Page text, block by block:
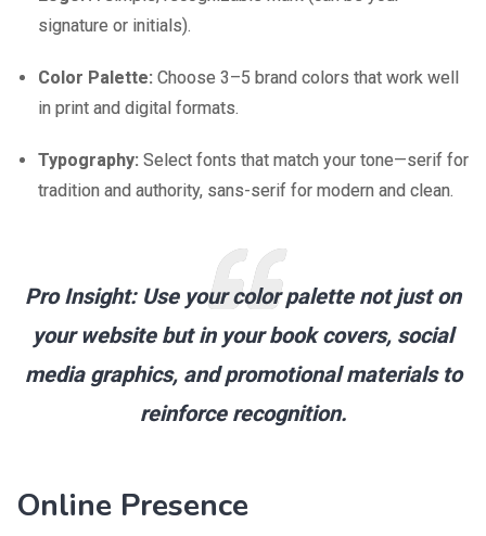
signature or initials).
Color Palette: Choose 3–5 brand colors that work well
in print and digital formats.
Typography: Select fonts that match your tone—serif for
tradition and authority, sans-serif for modern and clean.
Pro Insight:Use your color palette not just on
your website but in your book covers, social
media graphics, and promotional materials to
reinforce recognition.
Online Presence